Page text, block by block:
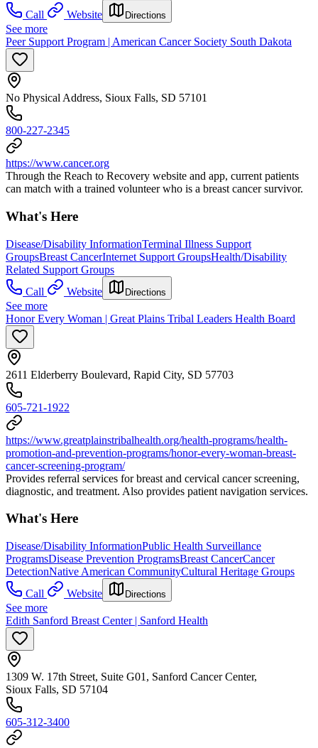
Call
Website Directions
See more
Peer Support Program | American Cancer Society South Dakota
No Physical Address, Sioux Falls, SD 57101
800-227-2345
https://www.cancer.org
Through the Reach to Recovery website and app, current patients
can match with a trained volunteer who is a breast cancer survivor.
What's Here
Disease/Disability InformationTerminal Illness Support
GroupsBreast CancerInternet Support GroupsHealth/Disability
Related Support Groups
Call
Website Directions
See more
Honor Every Woman | Great Plains Tribal Leaders Health Board
2611 Elderberry Boulevard, Rapid City, SD 57703
605-721-1922
https://www.greatplainstribalhealth.org/health-programs/health-
promotion-and-prevention-programs/honor-every-woman-breast-
cancer-screening-program/
Provides referral services for breast and cervical cancer screening,
diagnostic, and treatment. Also provides patient navigation services.
What's Here
Disease/Disability InformationPublic Health Surveillance
ProgramsDisease Prevention ProgramsBreast CancerCancer
DetectionNative American CommunityCultural Heritage Groups
Call
Website Directions
See more
Edith Sanford Breast Center | Sanford Health
1309 W. 17th Street, Suite G01, Sanford Cancer Center,
Sioux Falls, SD 57104
605-312-3400